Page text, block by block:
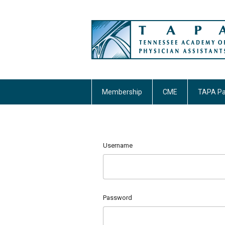
Membership CME TAPA
Username
Password